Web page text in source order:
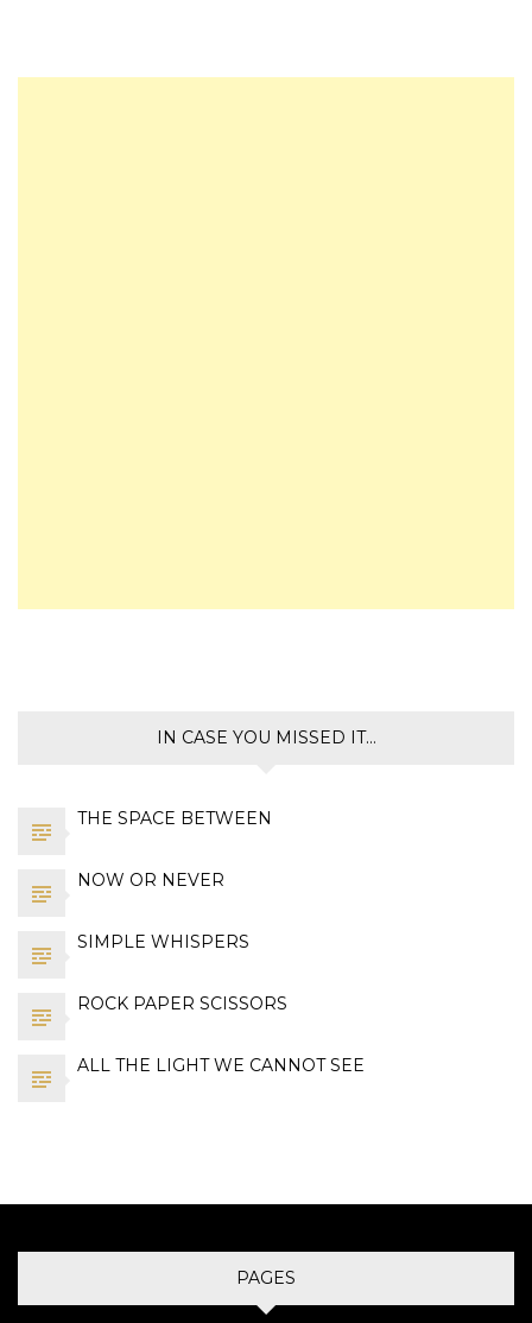
IN CASE YOU MISSED IT…
THE SPACE BETWEEN
NOW OR NEVER
SIMPLE WHISPERS
ROCK PAPER SCISSORS
ALL THE LIGHT WE CANNOT SEE
PAGES